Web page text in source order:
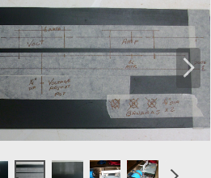
N
e
x
N